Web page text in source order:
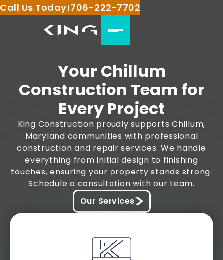
Call Us Today!706-222-7702
Your Chillum
Construction Team for
Every Project
King Construction proudly supports Chillum,
Maryland communities with professional
construction and repair services. We handle
everything from initial design to finishing
touches, ensuring your property stands strong.
Schedule a consultation with our team.
Our Services